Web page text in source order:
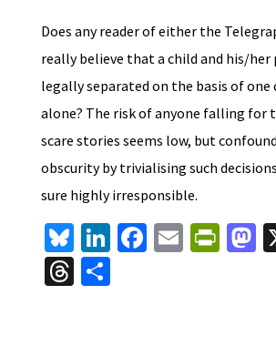
Does any reader of either the
really believe that a child and his/her
legally separated on the basis of
alone? The risk of anyone falling for
scare stories seems low, but
obscurity by trivialising such decisions
sure highly irresponsible.
Bl
u
es
Li
n
ke
Fa E Pr
T S